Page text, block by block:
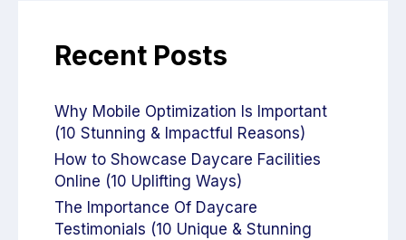
Recent Posts
Why Mobile Optimization Is Important
(10 Stunning & Impactful Reasons)
How to Showcase Daycare Facilities
Online (10 Uplifting Ways)
The Importance Of Daycare
Testimonials (10 Unique & Stunning